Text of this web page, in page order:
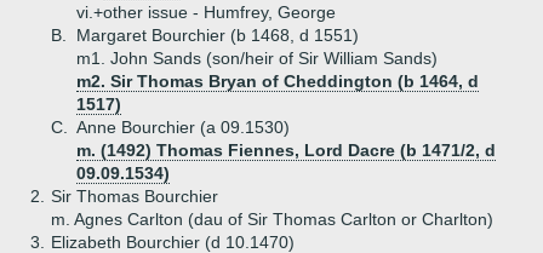
vi.+other issue - Humfrey, George
B.
Margaret Bourchier (b 1468, d 1551)
m1. John Sands (son/heir of Sir William Sands)
m2. Sir Thomas Bryan of Cheddington (b 1464, d
1517)
C.
Anne Bourchier (a 09.1530)
m. (1492) Thomas Fiennes, Lord Dacre (b 1471/2, d
09.09.1534)
2.
Sir Thomas Bourchier
m. Agnes Carlton (dau of Sir Thomas Carlton or Charlton)
3.
Elizabeth Bourchier (d 10.1470)